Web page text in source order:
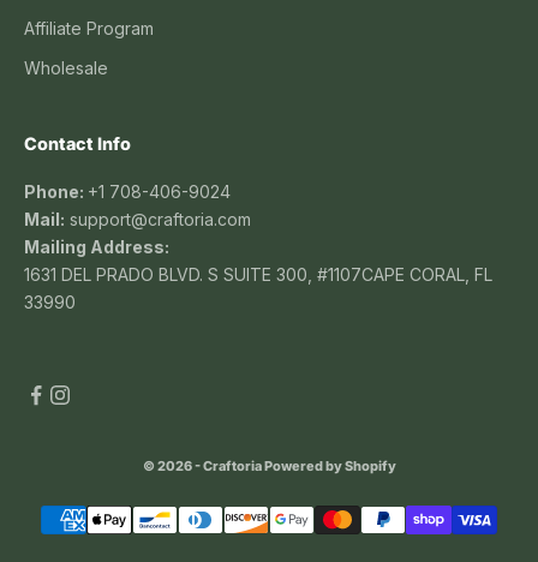
Affiliate Program
Wholesale
Contact Info
Phone: +1 708-406-9024
Mail: support@craftoria.com
Mailing Address:
1631 DEL PRADO BLVD. S SUITE 300, #1107CAPE CORAL, FL
33990
© 2026 - CraftoriaPowered by Shopify